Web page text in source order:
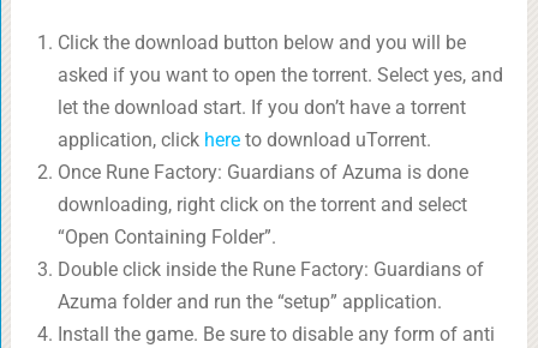
Click the download button below and you will be
asked if you want to open the torrent. Select yes, and
let the download start. If you don’t have a torrent
application, click hereto download uTorrent.
Once Rune Factory: Guardians of Azuma is done
downloading, right click on the torrent and select
“Open Containing Folder”.
Double click inside the Rune Factory: Guardians of
Azuma folder and run the “setup” application.
Install the game. Be sure to disable any form of anti